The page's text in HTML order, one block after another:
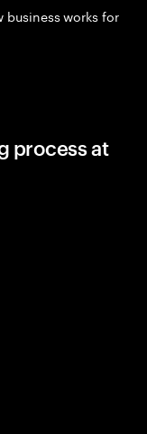
business works for
process at